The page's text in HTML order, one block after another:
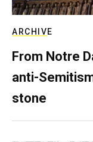
ARCHIVE
From Notre
anti-
stone